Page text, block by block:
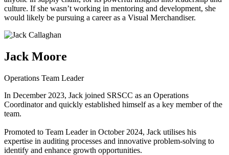
culture. If she wasn’t working in mentoring and development, she
would likely be pursuing a career as a Visual Merchandiser.
Jack Moore
Operations Team Leader
In December 2023, Jack joined SRSCC as an Operations
Coordinator and quickly established himself as a key member of the
team.
Promoted to Team Leader in October 2024, Jack utilises his
expertise in auditing processes and innovative problem-solving to
identify and enhance growth opportunities.